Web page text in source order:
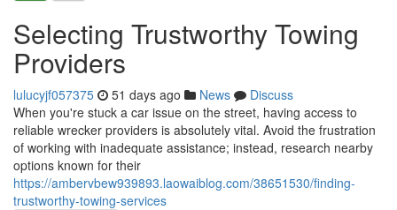
Selecting Trustworthy Towing
Providers
lulucyjf057375 51 days ago News
Discuss
When you're stuck a car issue on the street, having access to
reliable wrecker providers is absolutely vital. Avoid the frustration
of working with inadequate assistance; instead, research nearby
options known for their
https://ambervbew939893.laowaiblog.com/38651530/finding-
trustworthy-towing-services